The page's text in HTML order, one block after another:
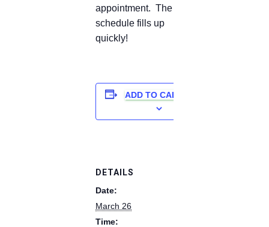
appointment. The
schedule fills up
quickly!
ADD TO CALENDAR
DETAILS
Date:
March 26
Time: